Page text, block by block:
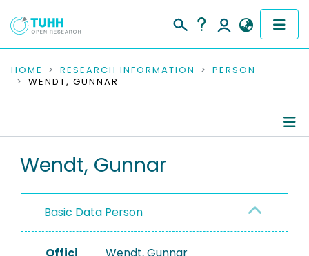
COMMUNITIES & COLLECTIONS
RESEARCH DATA
PEOPLE
PROJECTS
HOME RESEARCH INFORMATION
PERSON
WENDT, GUNNAR
Wendt, Gunnar
Basic Data Person